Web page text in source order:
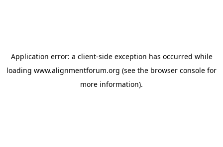
Application error: a client-side exception has occurred while
loading www.alignmentforum.org (see the browser console for
more information).